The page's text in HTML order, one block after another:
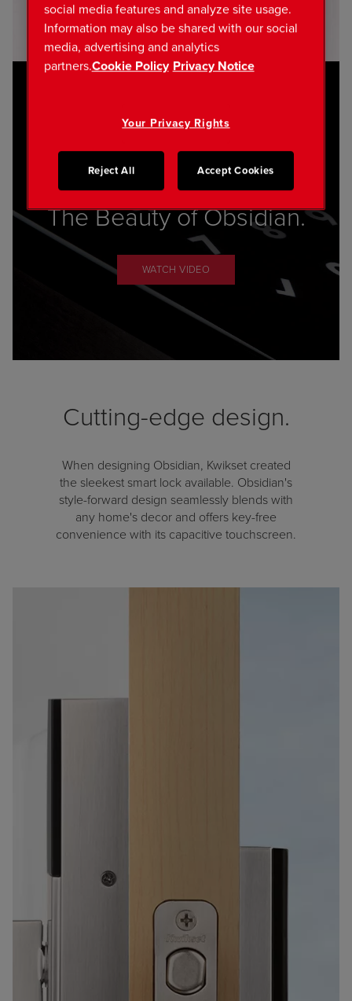
The Beauty of Obsidian.
WATCH VIDEO
Cutting-edge design.
When designing Obsidian, Kwikset created
the sleekest smart lock available. Obsidian's
style-forward design seamlessly blends with
any home's decor and offers key-free
convenience with its capacitive touchscreen.
social media features and analyze site usage.
Information may also be shared with our social
media, advertising and analytics
partners.Cookie Policy Privacy Notice
Your Privacy Rights
Reject All Accept Cookies